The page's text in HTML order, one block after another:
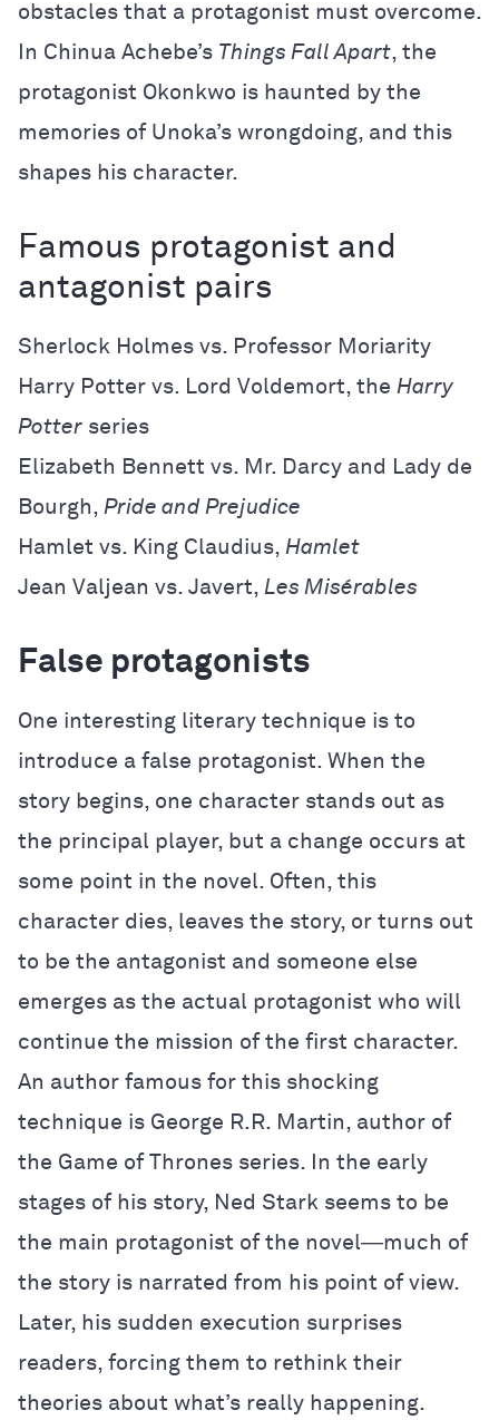
obstacles that a protagonist must overcome.
In Chinua Achebe’s Things Fall Apart, the
protagonist Okonkwo is haunted by the
memories of Unoka’s wrongdoing, and this
shapes his character.
Famous protagonist and
antagonist pairs
Sherlock Holmes vs. Professor Moriarity
Harry Potter vs. Lord Voldemort, the Harry
Potter series
Elizabeth Bennett vs. Mr. Darcy and Lady de
Bourgh, Pride and Prejudice
Hamlet vs. King Claudius, Hamlet
Jean Valjean vs. Javert, Les Misérables
False protagonists
One interesting literary technique is to
introduce a false protagonist. When the
story begins, one character stands out as
the principal player, but a change occurs at
some point in the novel. Often, this
character dies, leaves the story, or turns out
to be the antagonist and someone else
emerges as the actual protagonist who will
continue the mission of the first character.
An author famous for this shocking
technique is George R.R. Martin, author of
the Game of Thrones series. In the early
stages of his story, Ned Stark seems to be
the main protagonist of the novel―much of
the story is narrated from his point of view.
Later, his sudden execution surprises
readers, forcing them to rethink their
theories about what’s really happening.